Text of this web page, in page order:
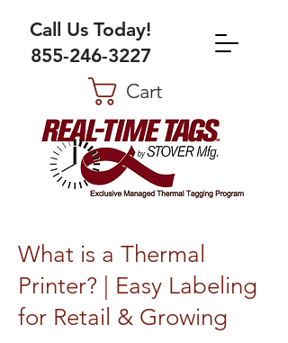
Call Us Today!
855-246-3227
Cart
What is a Thermal
Printer? | Easy Labeling
for Retail & Growing